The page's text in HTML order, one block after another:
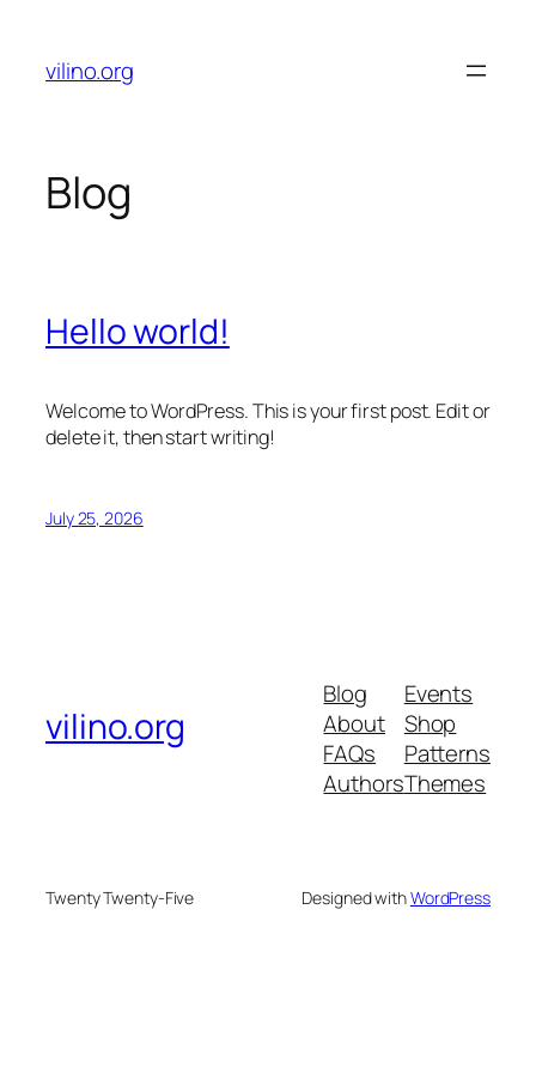
content
vilino.org
Blog
Hello world!
Welcome to WordPress. This is your first post. Edit or
delete it, then start writing!
July 25, 2026
vilino.org
Blog
About
FAQs
Authors
Events
Shop
Patterns
Themes
Twenty Twenty-Five Designed withWordPress